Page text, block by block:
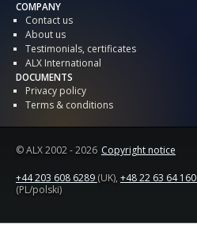
COMPANY
Contact us
About us
Testimonials, certificates
ALX International
DOCUMENTS
Privacy policy
Terms & conditions
© ALX2002 - 2026 Copyright notice
+44 203 608 6289 (UK), +48 22 63 64 160
(PL/polski)